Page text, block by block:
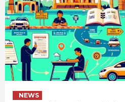
NEWS